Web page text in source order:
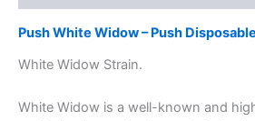
Push White Widow – Push Disposable
White Widow Strain.
White Widow is a well-known and